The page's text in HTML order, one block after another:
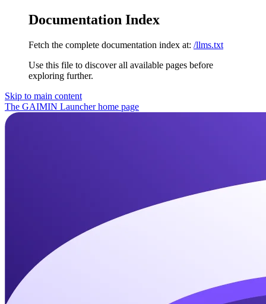
Documentation Index
Fetch the complete documentation index at: /llms.txt
Use this file to discover all available pages before
exploring further.
Skip to main content
The GAIMIN Launcherhome page